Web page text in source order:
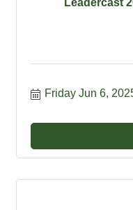
Leadercast
Friday Jun 6,